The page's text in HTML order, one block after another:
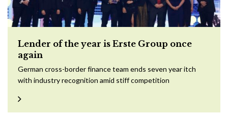
Lender of the year is Erste Group once
again
German cross-border finance team ends seven year itch
with industry recognition amid stiff competition